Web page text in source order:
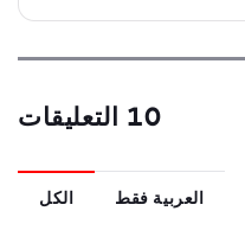
10 التعليقات
الكل العربية فقط